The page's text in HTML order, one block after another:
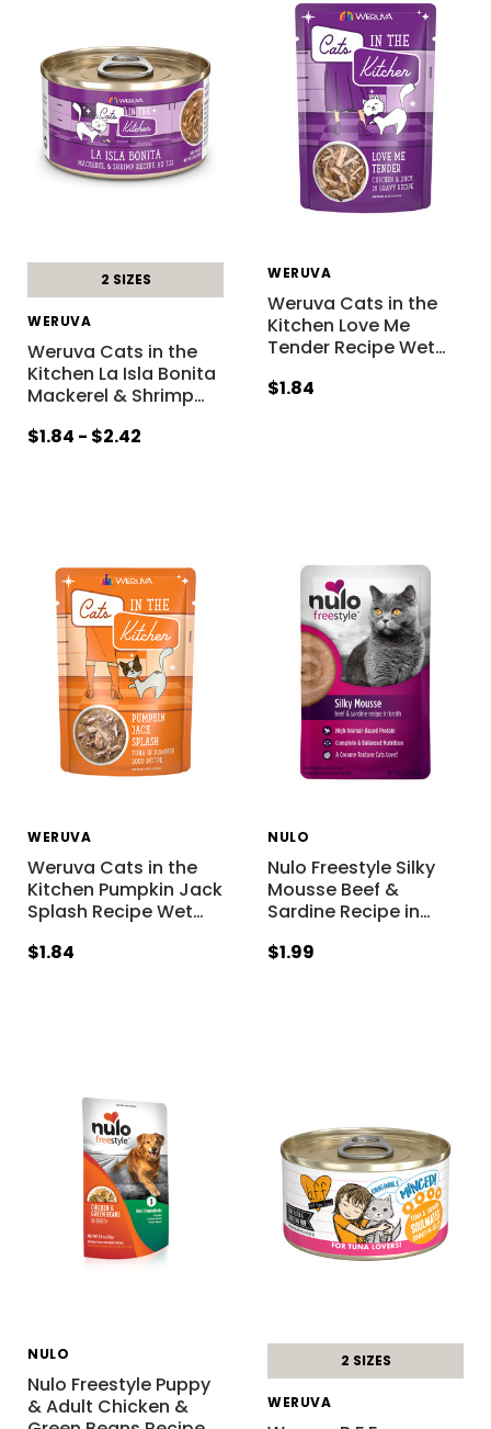
2 SIZES
WERUVA
Weruva Cats in the
Kitchen La Isla Bonita
Mackerel & Shrimp…
$1.84 - $2.42
WERUVA
Weruva Cats in the
Kitchen Love Me
Tender Recipe Wet…
$1.84
WERUVA
Weruva Cats in the
Kitchen Pumpkin Jack
Splash Recipe Wet…
$1.84
NULO
Nulo Freestyle Silky
Mousse Beef &
Sardine Recipe in…
$1.99
NULO
Nulo Freestyle Puppy
& Adult Chicken &
2 SIZES
WERUVA